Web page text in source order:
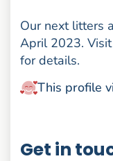
Our next litters
April 2023.
for details.
This profile
Get in